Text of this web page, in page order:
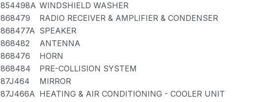
854498A WINDSHIELD WASHER
868479
RADIO RECEIVER & AMPLIFIER & CONDENSER
868477A SPEAKER
868482
ANTENNA
868476
HORN
868484
PRE-COLLISION SYSTEM
87J464
MIRROR
87J466A HEATING & AIR CONDITIONING - COOLER UNIT